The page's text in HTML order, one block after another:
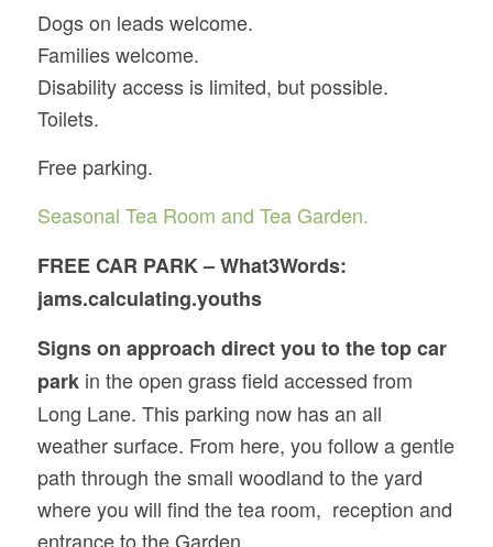
Dogs on leads welcome.
Families welcome.
Disability access is limited, but possible.
Toilets.
Free parking.
Seasonal Tea Room and Tea Garden.
FREE CAR PARK – What3Words:
jams.calculating.youths
Signs on approach direct you to the top car
parkin the open grass field accessed from
Long Lane. This parking now has an all
weather surface. From here, you follow a gentle
path through the small woodland to the yard
where you will find the tea room, reception and
entrance to the Garden.